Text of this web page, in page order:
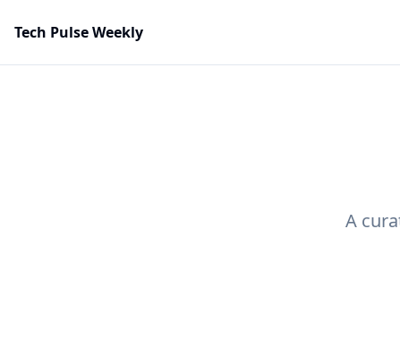
Tech Pulse Weekly
A